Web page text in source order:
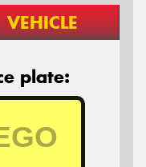
VEHICLE
plate: